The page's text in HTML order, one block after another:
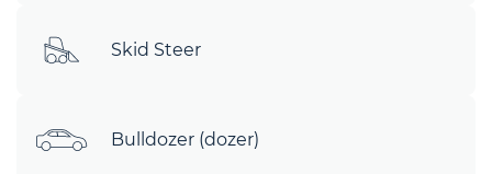
Skid Steer
Bulldozer (dozer)